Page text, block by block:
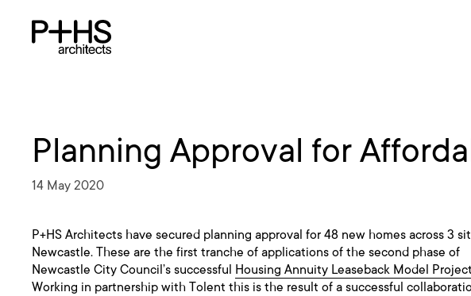
Planning Approval for
14 May 2020
P+HS Architects have secured planning approval for 48 new homes across 3
Newcastle. These are the first tranche of applications of the second phase of
Newcastle City Council’s successful Housing Annuity Leaseback Model Project
Working in partnership with Tolent this is the result of a successful